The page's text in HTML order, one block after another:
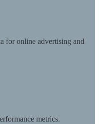
for online advertising and
metrics.